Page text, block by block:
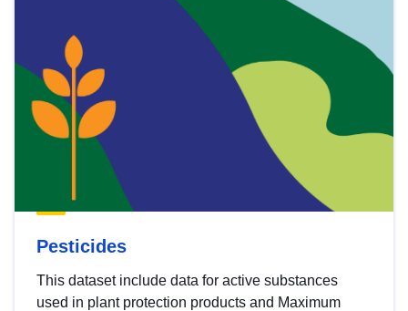
Pesticides
This dataset include data for active substances
used in plant protection products and Maximum